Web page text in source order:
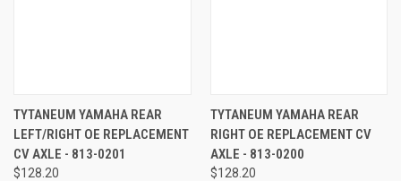
TYTANEUM YAMAHA REAR
LEFT/RIGHT OE REPLACEMENT
CV AXLE - 813-0201
$128.20
TYTANEUM YAMAHA REAR
RIGHT OE REPLACEMENT CV
AXLE - 813-0200
$128.20